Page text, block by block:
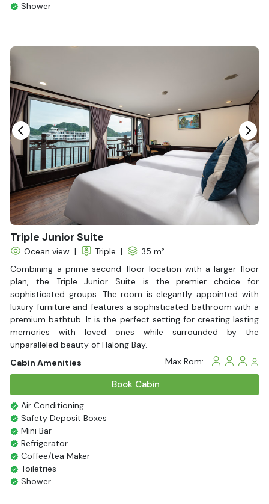
Shower
Bottled Water
Hair Dryer
Non-smoking
Slippers
Fire extinguisher
Life Jackets
Triple Junior Suite
Ocean view | Triple |
35 m²
Combining a prime second-floor location with a larger floor
plan, the Triple Junior Suite is the premier choice for
sophisticated groups. The room is elegantly appointed with
luxury furniture and features a sophisticated bathroom with a
premium bathtub. It is the perfect setting for creating lasting
memories with loved ones while surrounded by the
unparalleled beauty of Halong Bay.
Cabin Amenities
Max Rom:
Book Cabin
Air Conditioning
Safety Deposit Boxes
Mini Bar
Refrigerator
Coffee/tea Maker
Toiletries
Shower